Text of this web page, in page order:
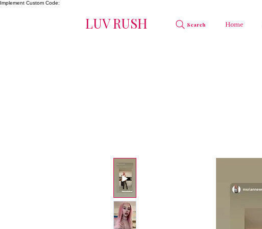
Implement Custom Code:
LUV RUSH Search Home